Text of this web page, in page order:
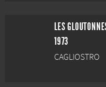
LES
1973
CAGLIOSTRO